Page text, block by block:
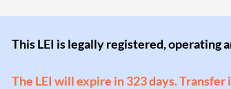
This LEI is legally registered, operating
The LEI will expire in 323 days.